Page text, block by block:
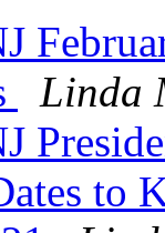
Linda
to